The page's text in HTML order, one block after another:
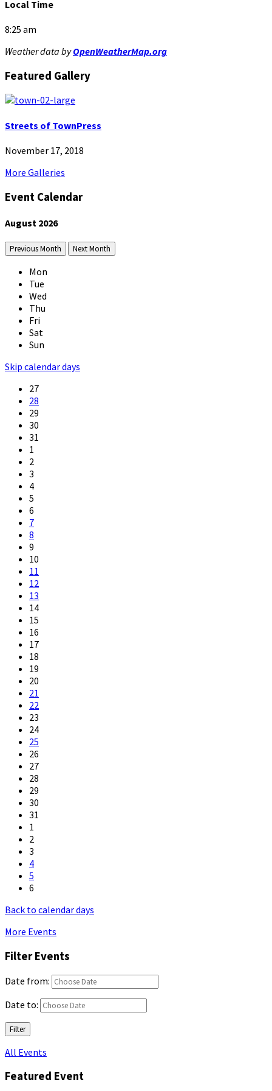
Local Time
8:25 am
Weather data byOpenWeatherMap.org
Featured Gallery
Streets of TownPress
November 17, 2018
More Galleries
Event Calendar
August 2026
Previous Month Next Month
Mon
Tue
Wed
Thu
Fri
Sat
Sun
Skip calendar days
27
28
29
30
31
1
2
3
4
5
6
7
8
9
10
11
12
13
14
15
16
17
18
19
20
21
22
23
24
25
26
27
28
29
30
31
1
2
3
4
5
6
Back to calendar days
More Events
Filter Events
Date from:
Date to:
Filter
All Events
Featured Event